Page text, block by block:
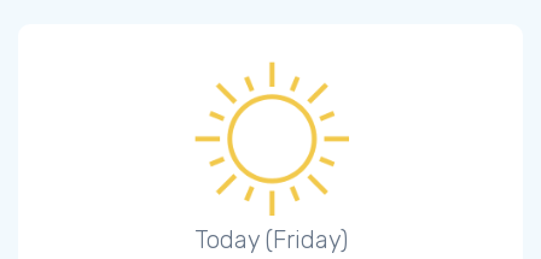
Today (Friday)